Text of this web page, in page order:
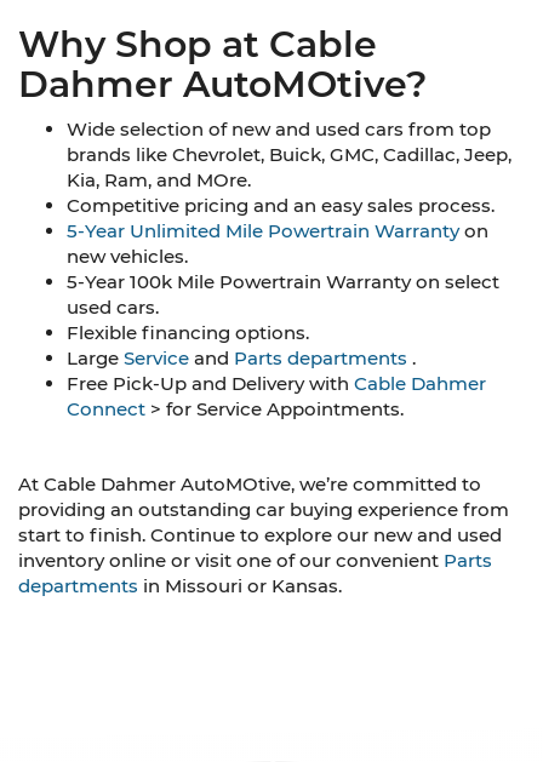
Why Shop at Cable
Dahmer AutoMOtive?
Wide selection of new and used cars from top
brands like Chevrolet, Buick, GMC, Cadillac, Jeep,
Kia, Ram, and MOre.
Competitive pricing and an easy sales process.
5-Year Unlimited Mile Powertrain Warrantyon
new vehicles.
5-Year 100k Mile Powertrain Warranty on select
used cars.
Flexible financing options.
Large Service and Parts departments .
Free Pick-Up and Delivery with Cable Dahmer
Connect > for Service Appointments.
At Cable Dahmer AutoMOtive, we’re committed to
providing an outstanding car buying experience from
start to finish. Continue to explore our new and used
inventory online or visit one of our convenient Parts
departments in Missouri or Kansas.